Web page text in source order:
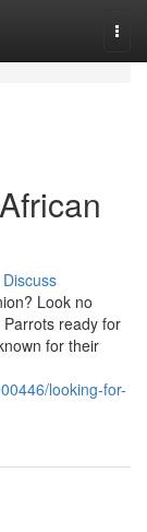
Discuss
Look no
ready for
for their
looking-for-